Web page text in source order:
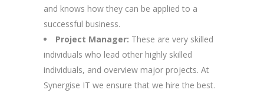
and knows how they can be applied to a
successful business.
Project Manager: These are very skilled
individuals who lead other highly skilled
individuals, and overview major projects. At
Synergise IT we ensure that we hire the best.